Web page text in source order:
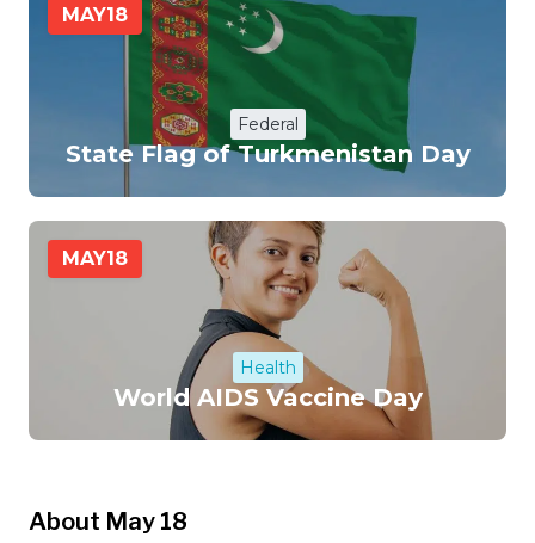
MAY18
Federal
State Flag of Turkmenistan Day
MAY18
Health
World AIDS Vaccine Day
About May 18